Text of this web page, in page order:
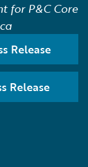
for P&C Core
Release
Release